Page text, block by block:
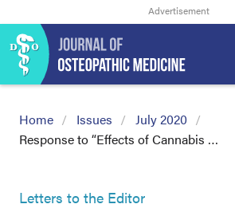
Home Issues
July 2020
Response to “Effects of Cannabis …
Letters to the Editor